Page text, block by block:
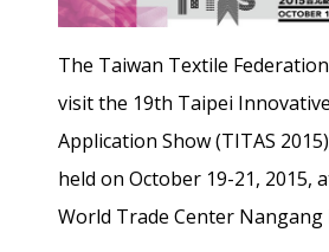
The Taiwan Textile
visit the 19th Taipei
Application Show (TITAS
held on October 19-21, 2015,
World Trade Center Nangang